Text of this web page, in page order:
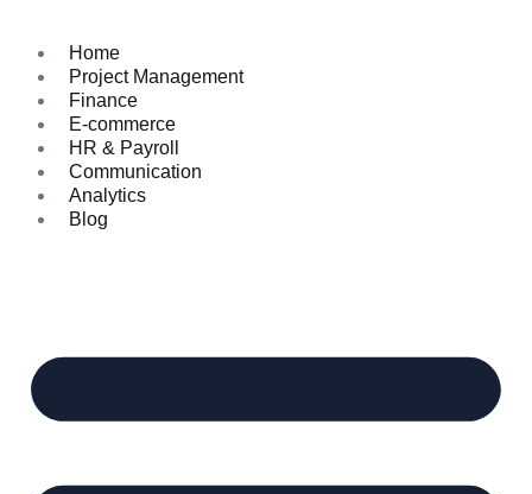
Home
Project Management
Finance
E-commerce
HR & Payroll
Communication
Analytics
Blog